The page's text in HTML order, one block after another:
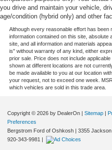
you drive and maintain your vehicle,
age/condition (hybrid only) and other
Although every reasonable effort has
information contained on this site,
site, and all information and materials
is" without warranty of any kind, either
prior sale. Price does not include
shown at different locations are not
be made available to you at our location
your request, not to exceed one week.
which vehicles are sold in this trade area.
Copyright © 2026 by DealerOn | Sitemap |
Preferences
Bergstrom Ford of Oshkosh | 3355 Jackson
920-343-9981 |